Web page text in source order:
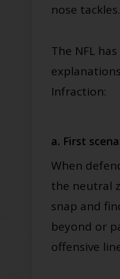
nose tackles.
The NFL
Infraction:
a. First
When
the neutral
snap and
beyond or
offensive